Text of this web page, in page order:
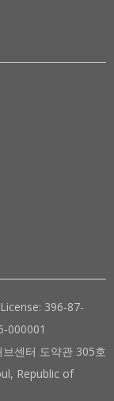
396-87-
000001
센터 도약관 305호
Republic of